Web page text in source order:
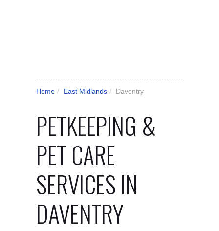
Home / East Midlands / Daventry
PETKEEPING &
PET CARE
SERVICES IN
DAVENTRY